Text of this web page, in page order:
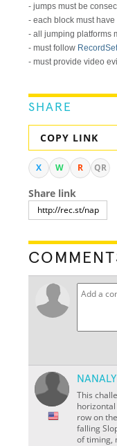
- jumps must be
- each block must
- all jumping platforms
- must follow
- must provide video
SHARE
COPY LINK
X W R QR
Share link
This
row on
falling
of timing,